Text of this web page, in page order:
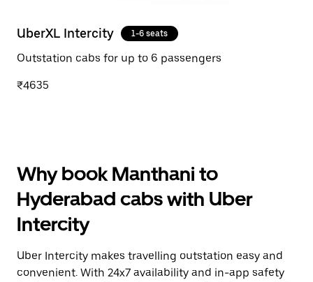
UberXL Intercity 1-6 seats
Outstation cabs for up to 6 passengers
₹4635
Why book Manthani to
Hyderabad cabs with Uber
Intercity
Uber Intercity makes travelling outstation easy and
convenient. With 24x7 availability and in-app safety